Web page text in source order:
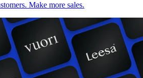
Make more sales.